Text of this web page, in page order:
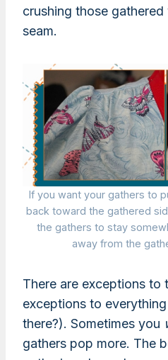
crushing those
seam.
If you want your gathers to
back toward the gathered
the gathers to stay
away from the
There are exceptions to
exceptions to
there?). Sometimes you
gathers pop more. The